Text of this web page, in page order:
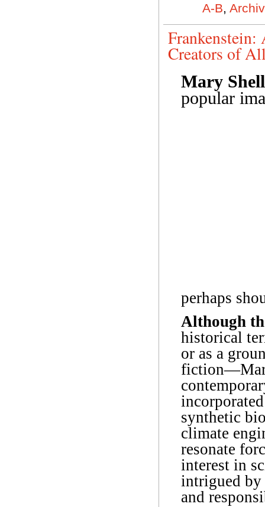
A-B,
Frankenstein:
Creators of
Mary
popular
perhaps
Although
historical
or as a
synthetic
climate
resonate
interest in
intrigued by
and